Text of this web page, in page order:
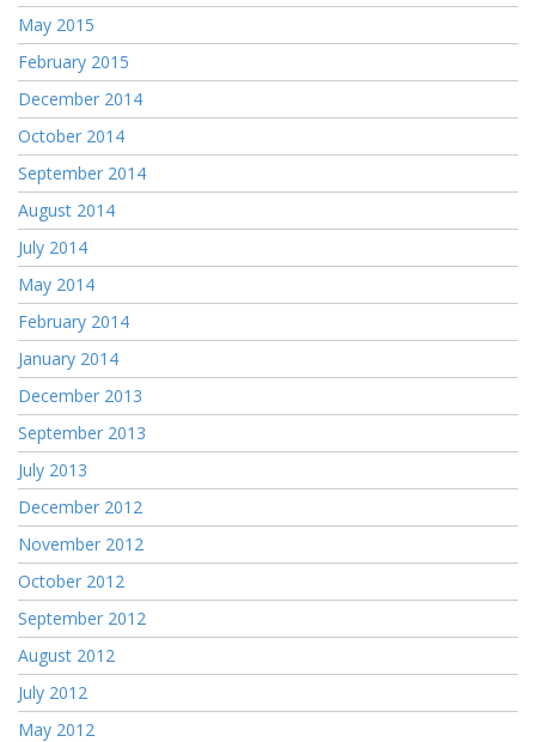
May 2015
February 2015
December 2014
October 2014
September 2014
August 2014
July 2014
May 2014
February 2014
January 2014
December 2013
September 2013
July 2013
December 2012
November 2012
October 2012
September 2012
August 2012
July 2012
May 2012